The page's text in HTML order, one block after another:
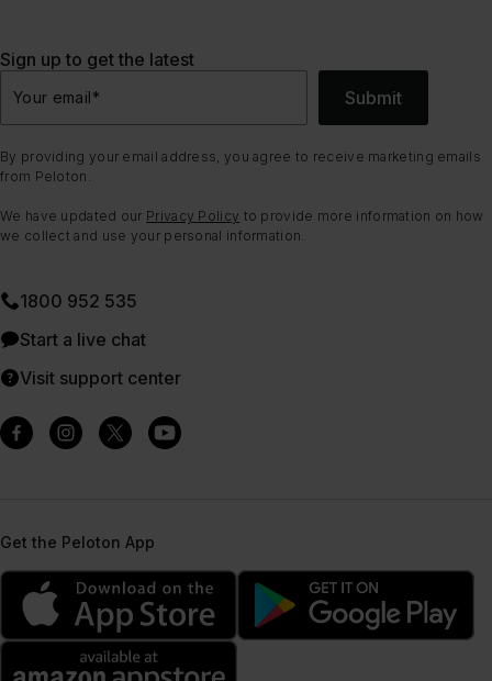
Sign up to get the latest
Your email* Submit
By providing your email address, you agree to receive marketing emails
from Peloton.
We have updated our Privacy Policy to provide more information on how
we collect and use your personal information.
1800 952 535
Start a live chat
Visit support center
Get the Peloton App